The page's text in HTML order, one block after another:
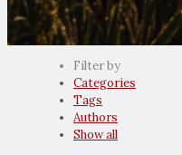
Filter by
Categories
Tags
Authors
Show all